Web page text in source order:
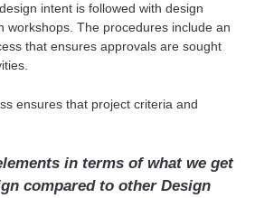
intent is followed with design
workshops. The procedures include an
that ensures approvals are sought
ensures that project criteria and
in terms of what we get
compared to other Design